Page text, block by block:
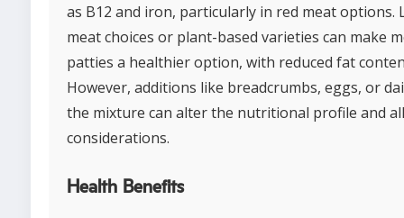
as B12 and iron, particularly in red meat options.
meat choices or plant-based varieties can make
patties a healthier option, with reduced fat
However, additions like breadcrumbs, eggs, or
the mixture can alter the nutritional profile and
considerations.
Health Benefits